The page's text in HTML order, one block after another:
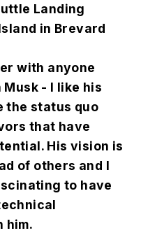
Landing
in Brevard
with anyone
- I like his
the status quo
that have
His vision is
of others and I
to have
him.